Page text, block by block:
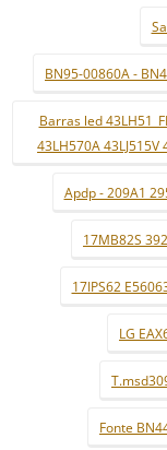
BN95-00860A -
Barras led
43LH570A 43LJ515V
Apdp - 209A1
17MB82S
17IPS62
LG
Fonte